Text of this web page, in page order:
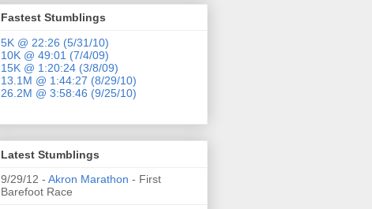
Fastest Stumblings
5K @ 22:26 (5/31/10)
10K @ 49:01 (7/4/09)
15K @ 1:20:24 (3/8/09)
13.1M @ 1:44:27 (8/29/10)
26.2M @ 3:58:46 (9/25/10)
Latest Stumblings
9/29/12 - Akron Marathon - First
Barefoot Race